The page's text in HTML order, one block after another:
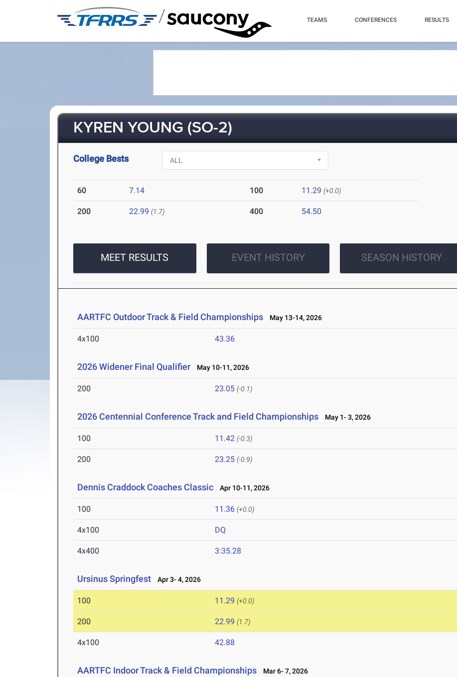
/ TEAMS CONFERENCES RESULTS
KYREN YOUNG (SO-2)
College Bests
60 7.14 100 11.29 (+0.0)
200 22.99 (1.7) 400 54.50
MEET RESULTS EVENT HISTORY SEASON HISTORY
AARTFC Outdoor Track & Field Championships May 13-14, 2026
4x100 43.36
2026 Widener Final Qualifier May 10-11, 2026
200 23.05 (-0.1)
2026 Centennial Conference Track and Field Championships May 1- 3, 2026
100 11.42 (-0.3)
200 23.25 (-0.9)
Dennis Craddock Coaches Classic Apr 10-11, 2026
100 11.36 (+0.0)
4x100 DQ
4x400 3:35.28
Ursinus Springfest Apr 3- 4, 2026
100 11.29 (+0.0)
200 22.99 (1.7)
4x100 42.88
AARTFC Indoor Track & Field Championships Mar 6- 7, 2026